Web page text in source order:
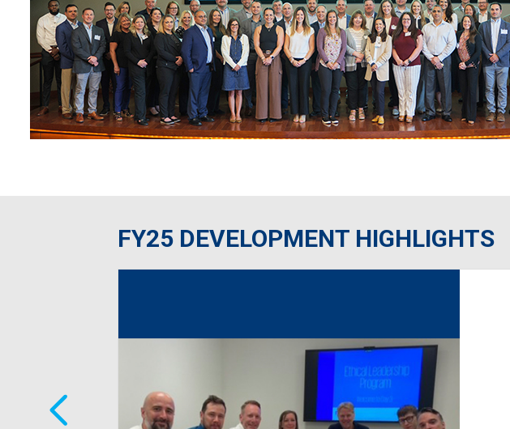
FY25 DEVELOPMENT HIGHLIGHTS